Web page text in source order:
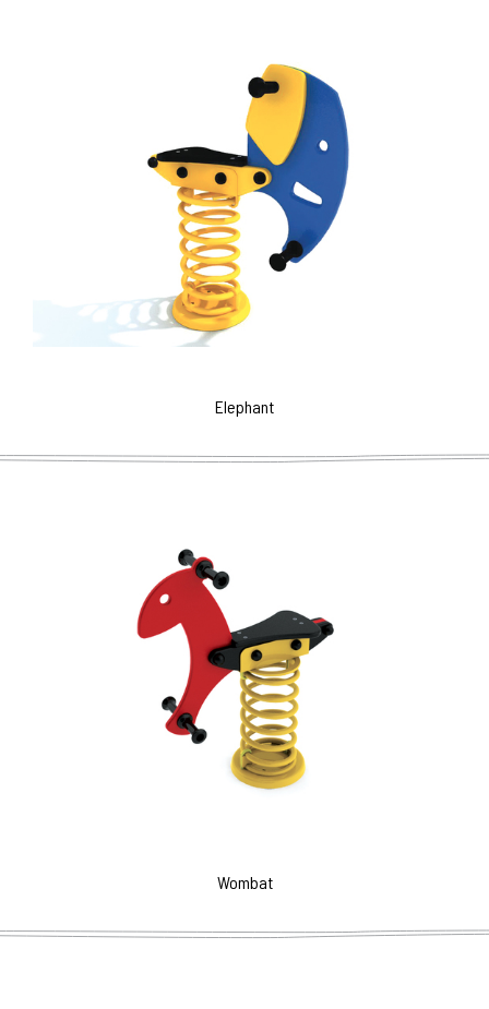
Elephant
Wombat